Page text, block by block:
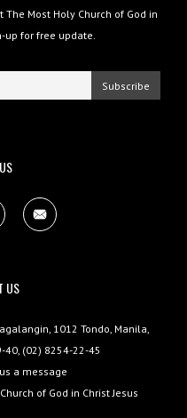
Most Holy Church of God in
up for free update.
US
1012 Tondo, Manila,
(02) 8254-22-45
a message
of God in Christ Jesus